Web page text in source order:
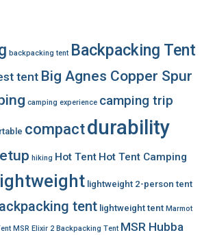
backpacking tent Backpacking Tent
tent Big Agnes Copper Spur
camping experience camping trip
compactdurability
hiking Hot Tent Hot Tent Camping
lightweight 2-person tent
tent lightweight tent Marmot
MSR Elixir 2 Backpacking Tent MSR Hubba